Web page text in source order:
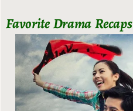
Favorite Drama Recaps